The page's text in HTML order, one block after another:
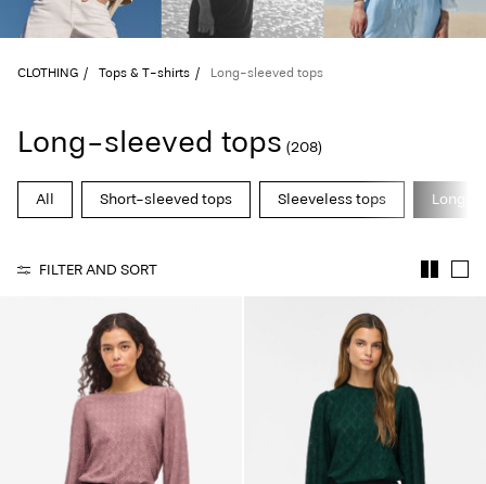
VILA CLUB
ROUGE EDIT
Log
in
questions?
Netherlands
English
CLOTHING Tops & T-shirts Long-sleeved tops
Long-sleeved tops (208)
All Short-sleeved tops Sleeveless tops Long-
FILTER AND SORT